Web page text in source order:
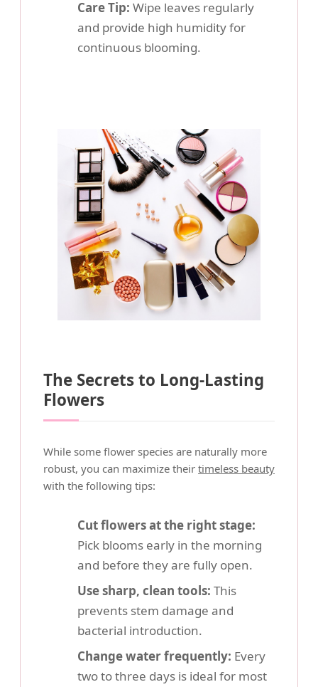
Care Tip: Wipe leaves regularly
and provide high humidity for
continuous blooming.
The Secrets to Long-Lasting
Flowers
While some flower species are naturally more
robust, you can maximize their timeless beauty
with the following tips:
Cut flowers at the right stage:
Pick blooms early in the morning
and before they are fully open.
Use sharp, clean tools: This
prevents stem damage and
bacterial introduction.
Change water frequently: Every
two to three days is ideal for most